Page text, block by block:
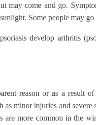
may come and go.
Some people may
develop arthritis
reason or as a result
as minor injuries and
are more common in the